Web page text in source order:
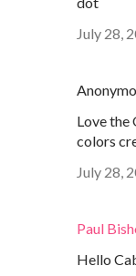
July 28,
Love the
colors
July 28,
Paul
Hello